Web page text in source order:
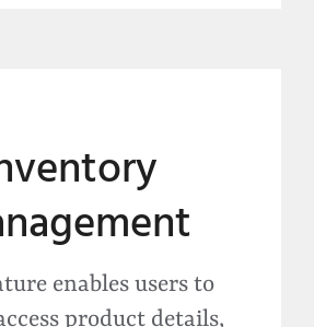
enables users to
product details,